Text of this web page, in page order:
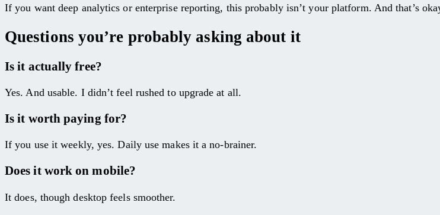
If you want deep analytics or enterprise reporting, this probably isn’t your platform. And that’s
Questions you’re probably asking about it
Is it actually free?
Yes. And usable. I didn’t feel rushed to upgrade at all.
Is it worth paying for?
If you use it weekly, yes. Daily use makes it a no-brainer.
Does it work on mobile?
It does, though desktop feels smoother.